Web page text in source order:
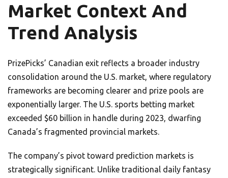
Market Context And
Trend Analysis
PrizePicks’ Canadian exit reflects a broader industry
consolidation around the U.S. market, where regulatory
frameworks are becoming clearer and prize pools are
exponentially larger. The U.S. sports betting market
exceeded $60 billion in handle during 2023, dwarfing
Canada’s fragmented provincial markets.
The company’s pivot toward prediction markets is
strategically significant. Unlike traditional daily fantasy